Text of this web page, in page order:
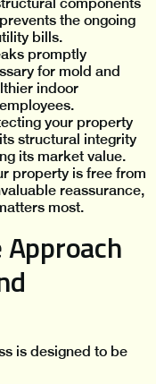
the ongoing
bills.
promptly
for mold and
indoor
your property
structural integrity
its market value.
property is free from
reassurance,
most.
is designed to be